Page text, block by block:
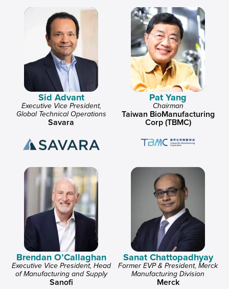
Sid Advant
Executive Vice President,
Global Technical Operations
Savara
Pat Yang
Chairman
Taiwan BioManufacturing
Corp (TBMC)
Brendan O’Callaghan
Executive Vice President, Head
of Manufacturing and Supply
Sanofi
Sanat Chattopadhyay
Former EVP & President, Merck
Manufacturing Division
Merck